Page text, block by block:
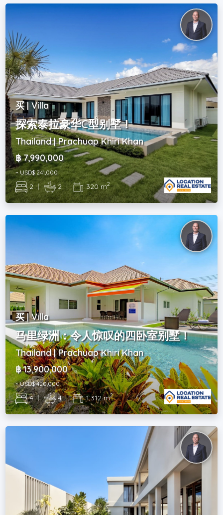
买 | Villa
探索泰拉豪华C型别墅！
Thailand | Prachuap Khiri Khan
฿ 7,990,000
~ USD$ 241,000
2 | 2 | 320 m2
买 | Villa
马里绿洲：令人惊叹的四卧室别墅！
Thailand | Prachuap Khiri Khan
฿ 13,900,000
~ USD$ 420,000
4 | 4 | 1,312 m2